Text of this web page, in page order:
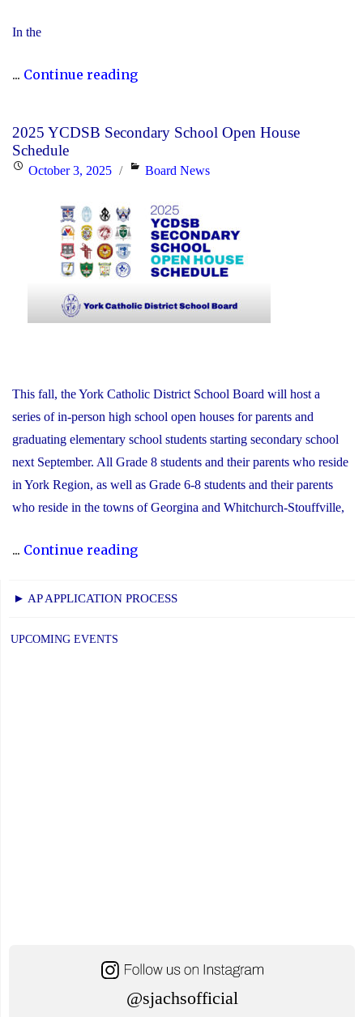
In the
... Continue reading"P.A.
Friday,
October
2025"
2025 YCDSB Secondary School Open House
Schedule
PostedOctober 3, 2025 Categories
Board News
This fall, the York Catholic District School Board will host a
series of in-person high school open houses for parents and
graduating elementary school students starting secondary school
next September. All Grade 8 students and their parents who reside
in York Region, as well as Grade 6-8 students and their parents
who reside in the towns of Georgina and Whitchurch-Stouffville,
... Continue reading"2025
Secondary
► AP APPLICATION PROCESS
UPCOMING EVENTS
@sjachsofficial